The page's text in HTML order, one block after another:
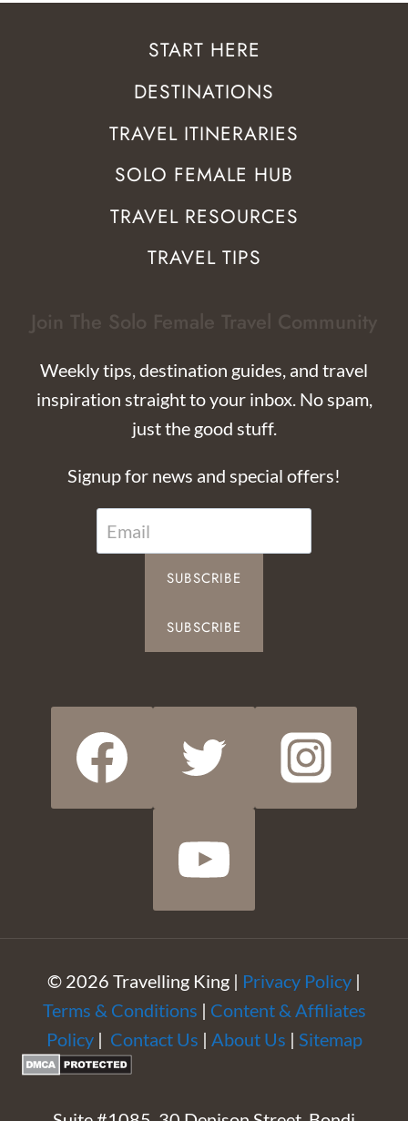
START HERE
DESTINATIONS
TRAVEL ITINERARIES
SOLO FEMALE HUB
TRAVEL RESOURCES
TRAVEL TIPS
Join The Solo Female Travel Community
Weekly tips, destination guides, and travel
inspiration straight to your inbox. No spam,
just the good stuff.
Signup for news and special offers!
SUBSCRIBE
SUBSCRIBE
© 2026 Travelling King | Privacy Policy |
Terms & Conditions | Content & Affiliates
Policy| Contact Us | About Us | Sitemap